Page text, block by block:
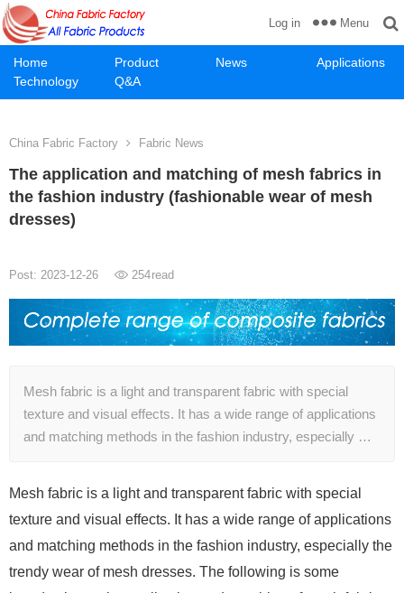
Home Product News
Applications
Technology
Q&A
Log in Menu
China Fabric Factory Fabric News
The application and matching of mesh fabrics in
the fashion industry (fashionable wear of mesh
dresses)
Post: 2023-12-26 254read
Mesh fabric is a light and transparent fabric with special
texture and visual effects. It has a wide range of applications
and matching methods in the fashion industry, especially …
Mesh fabric is a light and transparent fabric with special
texture and visual effects. It has a wide range of applications
and matching methods in the fashion industry, especially the
trendy wear of mesh dresses. The following is some